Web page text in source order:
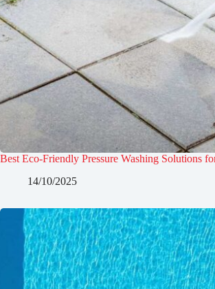
Best Eco-Friendly Pressure Washing Solutions
14/10/2025